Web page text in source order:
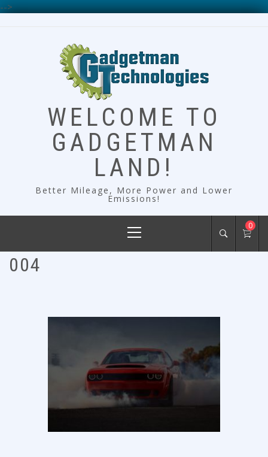
-->
WELCOME TO
GADGETMAN
LAND!
Better Mileage, More Power and Lower
Emissions!
Menu
0
004